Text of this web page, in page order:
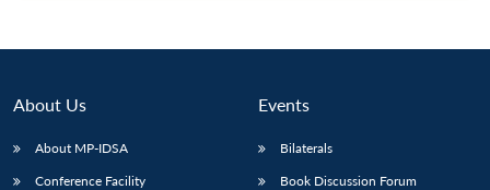
About Us
About MP-IDSA
Conference Facility
Events
Bilaterals
Book Discussion Forum